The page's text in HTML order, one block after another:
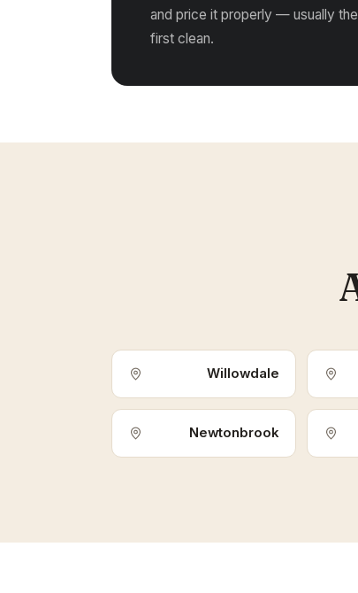
and price it properly — usually
first clean.
Willowdale
Newtonbrook